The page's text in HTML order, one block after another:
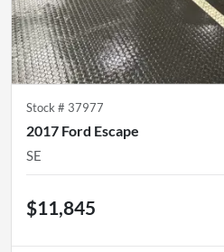
Stock # 37977
2017 Ford Escape
SE
$11,845